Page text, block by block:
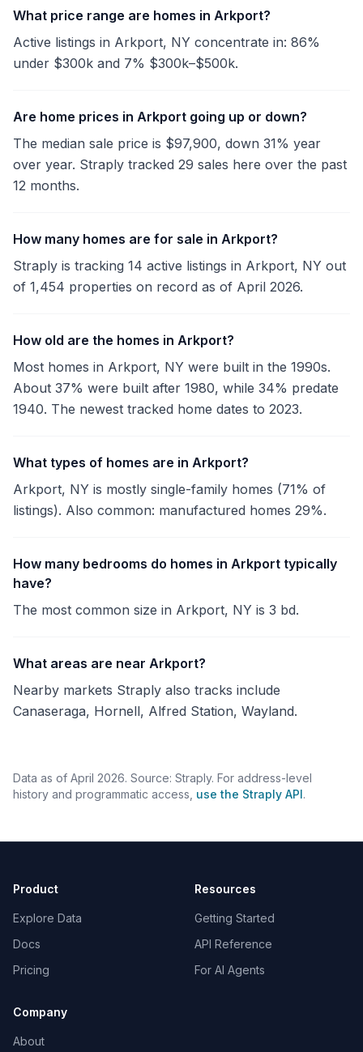
What price range are homes in Arkport?
Active listings in Arkport, NY concentrate in: 86%
under $300k and 7% $300k–$500k.
Are home prices in Arkport going up or down?
The median sale price is $97,900, down 31% year
over year. Straply tracked 29 sales here over the past
12 months.
How many homes are for sale in Arkport?
Straply is tracking 14 active listings in Arkport, NY out
of 1,454 properties on record as of April 2026.
How old are the homes in Arkport?
Most homes in Arkport, NY were built in the 1990s.
About 37% were built after 1980, while 34% predate
1940. The newest tracked home dates to 2023.
What types of homes are in Arkport?
Arkport, NY is mostly single-family homes (71% of
listings). Also common: manufactured homes 29%.
How many bedrooms do homes in Arkport typically
have?
The most common size in Arkport, NY is 3 bd.
What areas are near Arkport?
Nearby markets Straply also tracks include
Canaseraga, Hornell, Alfred Station, Wayland.
Data as of April 2026. Source: Straply. For address-level
history and programmatic access, use the Straply API.
Product
Explore Data
Docs
Pricing
Resources
Getting Started
API Reference
For AI Agents
Company
About